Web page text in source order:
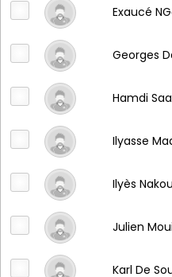
Exaucé
Georges
Hamdi
Ilyasse
Ilyès
Julien
Karl De